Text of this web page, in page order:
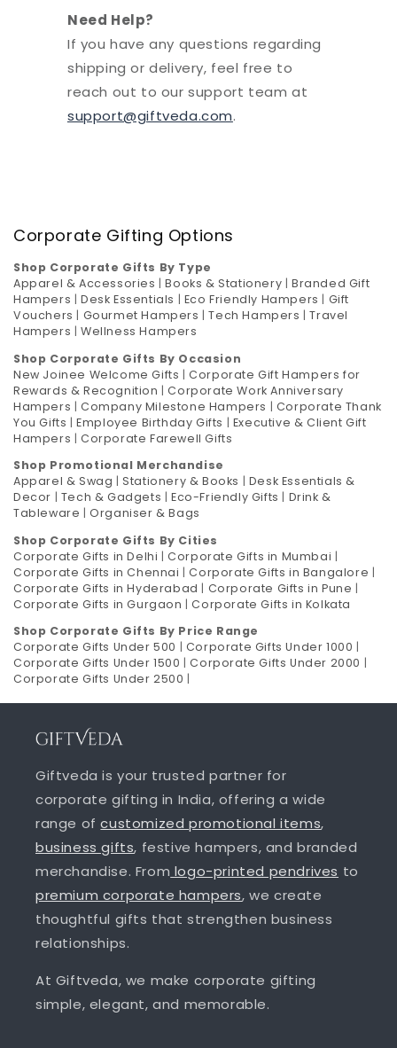
Need Help?
If you have any questions regarding
shipping or delivery, feel free to
reach out to our support team at
support@giftveda.com.
Corporate Gifting Options
Shop Corporate Gifts By Type
Apparel & Accessories |Books & Stationery |Branded Gift
Hampers |Desk Essentials | Eco Friendly Hampers | Gift
Vouchers | Gourmet Hampers |Tech Hampers |Travel
Hampers |Wellness Hampers
Shop Corporate Gifts By Occasion
New Joinee Welcome Gifts |Corporate Gift Hampers for
Rewards & Recognition |Corporate Work Anniversary
Hampers |Company Milestone Hampers | Corporate Thank
You Gifts |Employee Birthday Gifts | Executive & Client Gift
Hampers |Corporate Farewell Gifts
Shop Promotional Merchandise
Apparel & Swag |Stationery & Books | Desk Essentials &
Decor | Tech & Gadgets |Eco-Friendly Gifts | Drink &
Tableware |Organiser & Bags
Shop Corporate Gifts By Cities
Corporate Gifts in Delhi |Corporate Gifts in Mumbai |
Corporate Gifts in Chennai |Corporate Gifts in Bangalore |
Corporate Gifts in Hyderabad | Corporate Gifts in Pune |
Corporate Gifts in Gurgaon |Corporate Gifts in Kolkata
Shop Corporate Gifts By Price Range
Corporate Gifts Under 500 | Corporate Gifts Under 1000 |
Corporate Gifts Under 1500 |Corporate Gifts Under 2000 |
Corporate Gifts Under 2500 |
Giftveda is your trusted partner for
corporate gifting in India, offering a wide
range ofcustomized promotional items,
business gifts, festive hampers, and branded
merchandise. From logo-printed pendrives to
premium corporate hampers, we create
thoughtful gifts that strengthen business
relationships.
At Giftveda, we make corporate gifting
simple, elegant, and memorable.